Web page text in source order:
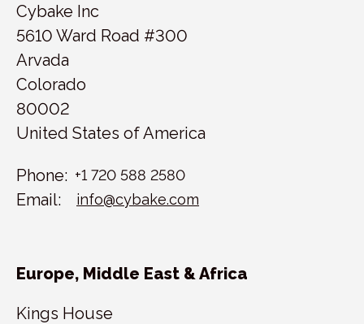
Cybake Inc
5610 Ward Road #300
Arvada
Colorado
80002
United States of America
Phone: +1 720 588 2580
Email: info@cybake.com
Europe, Middle East & Africa
Kings House